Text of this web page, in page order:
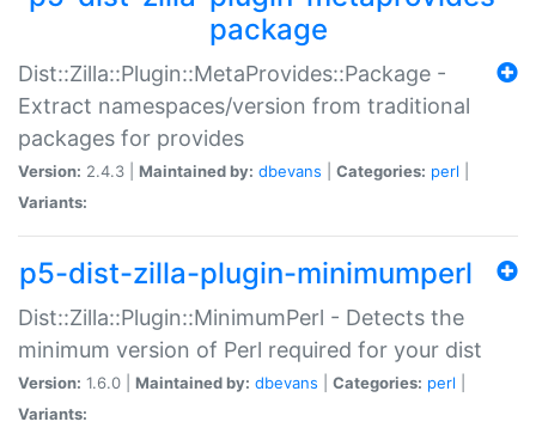
package
Dist::Zilla::Plugin::MetaProvides::Package -
Extract namespaces/version from traditional
packages for provides
Version: 2.4.3 | Maintained by: dbevans Categories: perl
Variants:
p5-dist-zilla-plugin-minimumperl
Dist::Zilla::Plugin::MinimumPerl - Detects the
minimum version of Perl required for your dist
Version: 1.6.0 | Maintained by: dbevans Categories: perl
Variants: